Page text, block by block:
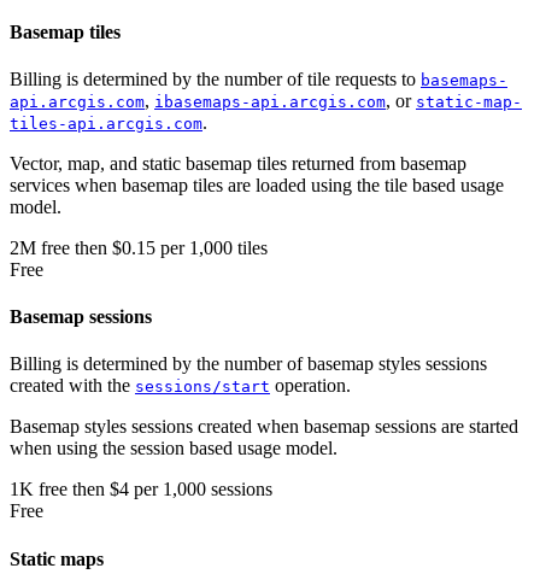
Basemap tiles
Billing is determined by the number of tile requests to basemaps-
api.arcgis.com, ibasemaps-api.arcgis.com, or static-map-
tiles-api.arcgis.com.
Vector, map, and static basemap tiles returned from basemap
services when basemap tiles are loaded using the tile based usage
model.
2M free then $0.15 per 1,000 tiles
Free
Basemap sessions
Billing is determined by the number of basemap styles sessions
created with the sessions/start operation.
Basemap styles sessions created when basemap sessions are started
when using the session based usage model.
1K free then $4 per 1,000 sessions
Free
Static maps